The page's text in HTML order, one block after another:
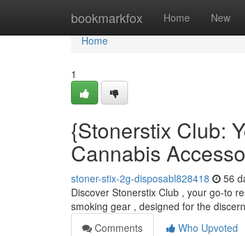
bookmarkfox Home New
Home
Home
1
{Stonerstix Club:
Cannabis
stoner-stix-2g-disposabl828418 56
Discover Stonerstix Club , your go-to
smoking gear , designed for the
Comments
Who Upvoted